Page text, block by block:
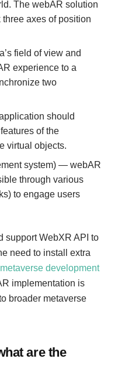
The webAR solution
axes of position
field of view and
experience to a
two
should
of the
virtual objects.
system) — webAR
through various
to engage users
support WebXR API to
need to install extra
metaverse development
implementation is
broader metaverse
are the